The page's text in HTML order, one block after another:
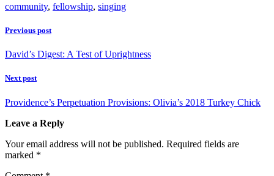
community, fellowship, singing
Previous post
David’s Digest: A Test of Uprightness
Next post
Providence’s Perpetuation Provisions: Olivia’s 2018 Turkey Chick
Leave a Reply
Your email address will not be published. Required fields are
marked *